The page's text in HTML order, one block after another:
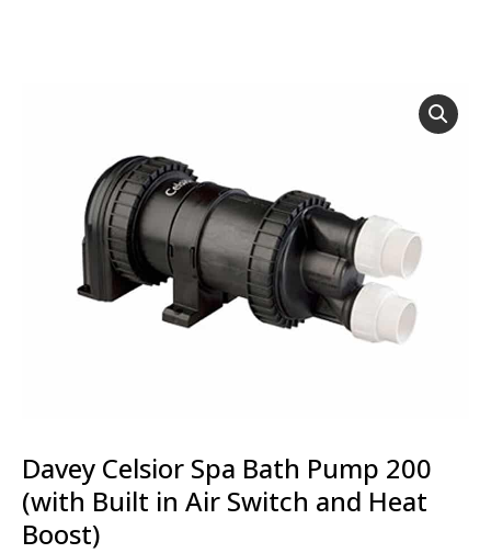
Davey Celsior Spa Bath Pump 200
(with Built in Air Switch and Heat
Boost)